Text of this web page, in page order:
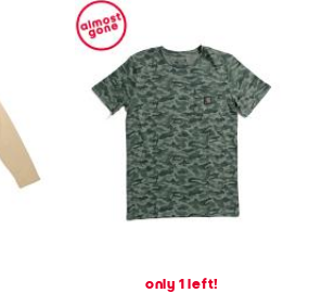
only 1 left!